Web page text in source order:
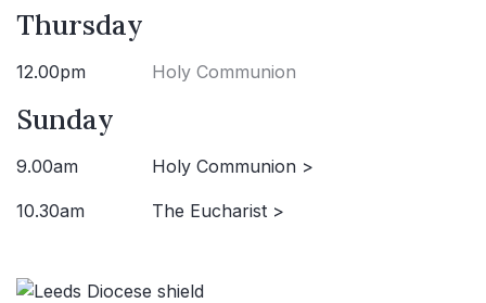
Thursday
12.00pm Holy Communion
Sunday
9.00am Holy Communion >
10.30am The Eucharist >